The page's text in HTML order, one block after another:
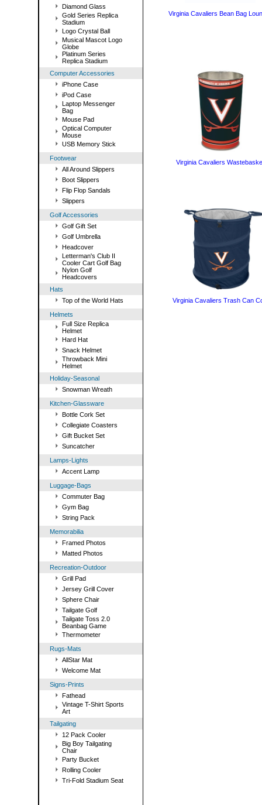
Diamond Glass
Gold Series Replica
Stadium
Logo Crystal Ball
Musical Mascot Logo
Globe
Platinum Series
Replica Stadium
Computer Accessories
iPhone Case
iPod Case
Laptop Messenger
Bag
Mouse Pad
Optical Computer
Mouse
USB Memory Stick
Footwear
All Around Slippers
Boot Slippers
Flip Flop Sandals
Slippers
Golf Accessories
Golf Gift Set
Golf Umbrella
Headcover
Letterman's Club II
Cooler Cart Golf Bag
Nylon Golf
Headcovers
Hats
Top of the World Hats
Helmets
Full Size Replica
Helmet
Hard Hat
Snack Helmet
Throwback Mini
Helmet
Holiday-Seasonal
Snowman Wreath
Kitchen-Glassware
Bottle Cork Set
Collegiate Coasters
Gift Bucket Set
Suncatcher
Lamps-Lights
Accent Lamp
Luggage-Bags
Commuter Bag
Gym Bag
String Pack
Memorabilia
Framed Photos
Matted Photos
Recreation-Outdoor
Grill Pad
Jersey Grill Cover
Sphere Chair
Tailgate Golf
Tailgate Toss 2.0
Beanbag Game
Thermometer
Rugs-Mats
AllStar Mat
Welcome Mat
Signs-Prints
Fathead
Vintage T-Shirt Sports
Art
Tailgating
12 Pack Cooler
Big Boy Tailgating
Chair
Party Bucket
Rolling Cooler
Tri-Fold Stadium Seat
Virginia Cavaliers Bean Bag
Virginia Cavaliers
Virginia Cavaliers Trash Can